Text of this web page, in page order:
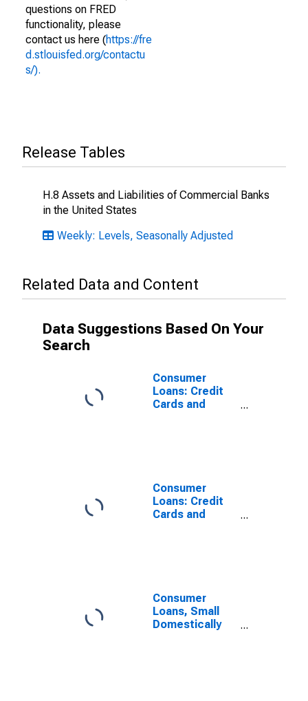
questions on FRED
functionality, please
contact us here (https://fre
d.stlouisfed.org/contactu
s/).
Release Tables
H.8 Assets and Liabilities of Commercial Banks
in the United States
Weekly: Levels, Seasonally Adjusted
Related Data and Content
Data Suggestions Based On Your
Search
Consumer
Loans: Credit
Cards and
Banks
Consumer
Loans: Credit
Cards and
Banks
Consumer
Loans, Small
Domestically